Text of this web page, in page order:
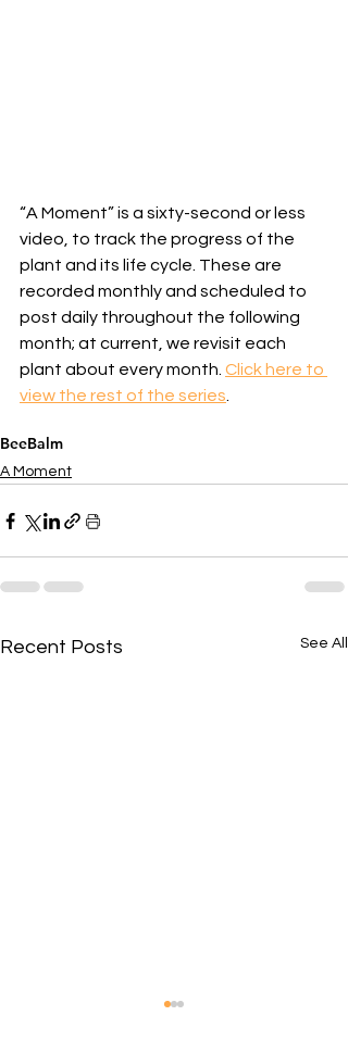
“A Moment” is a sixty-second or less
video, to track the progress of the
plant and its life cycle. These are
recorded monthly and scheduled to
post daily throughout the following
month; at current, we revisit each
plant about every month. Click here to
view the rest of the series
BeeBalm
A Moment
Recent Posts See All